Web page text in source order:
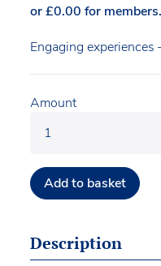
or£0.00 for members.
Engaging experiences
Amount
Add to basket
Description